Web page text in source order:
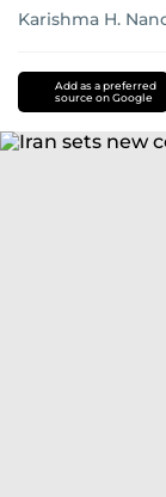
Karishma H.
Add as a preferred
source on Google